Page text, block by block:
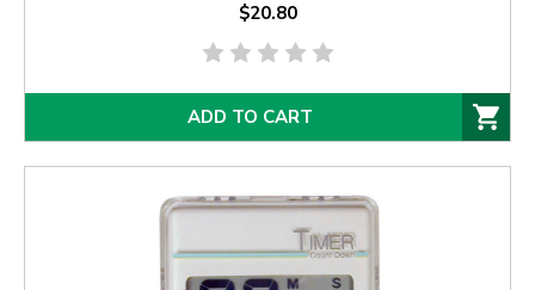
$20.80
ADD TO CART